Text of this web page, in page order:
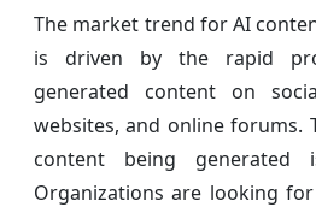
The market trend for AI
is driven by the rapid
generated content on
websites, and online forums.
content being generated
Organizations are looking